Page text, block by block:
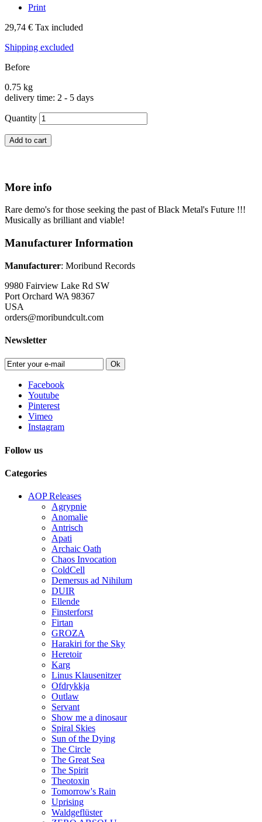
Print
29,74 € Tax included
Shipping excluded
Before
0.75 kg
delivery time: 2 - 5 days
Quantity
Add to cart
More info
Rare demo's for those seeking the past of Black Metal's Future !!!
Musically as brilliant and viable!
Manufacturer Information
Manufacturer: Moribund Records
9980 Fairview Lake Rd SW
Port Orchard WA 98367
USA
orders@moribundcult.com
Newsletter
Ok
Facebook
Youtube
Pinterest
Vimeo
Instagram
Follow us
Categories
AOP Releases
Agrypnie
Anomalie
Antrisch
Apati
Archaic Oath
Chaos Invocation
ColdCell
Demersus ad Nihilum
DUIR
Ellende
Finsterforst
Firtan
GROZA
Harakiri for the Sky
Heretoir
Karg
Linus Klausenitzer
Ofdrykkja
Outlaw
Servant
Show me a dinosaur
Spiral Skies
Sun of the Dying
The Circle
The Great Sea
The Spirit
Theotoxin
Tomorrow's Rain
Uprising
Waldgeflüster